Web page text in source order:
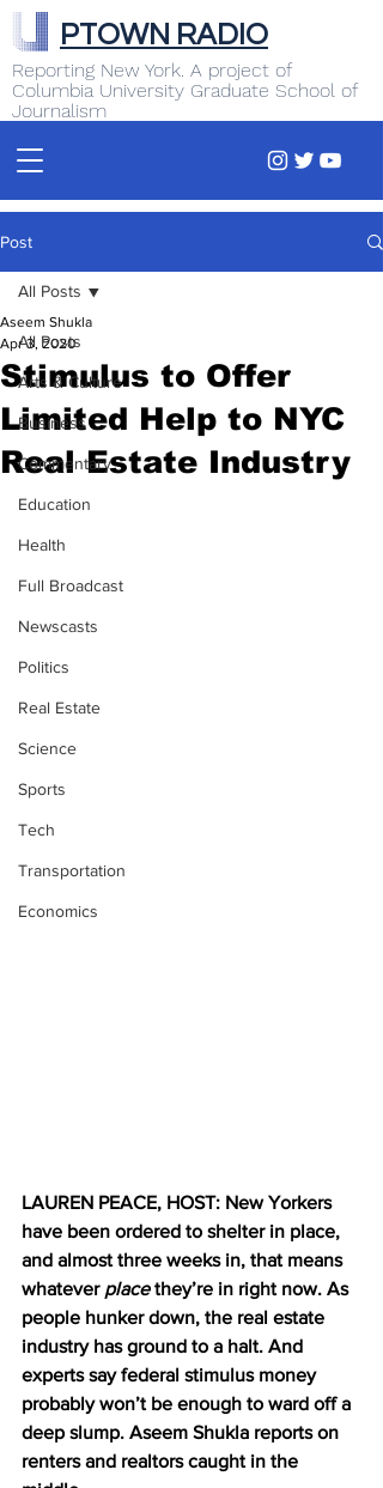
Reporting New York. A project of
Columbia University Graduate School of
Journalism
PTOWN RADIO
Post
All Posts
Arts & Culture
Business
Commentary
Education
Health
Full Broadcast
Newscasts
Politics
Real Estate
Science
Sports
Tech
Transportation
Economics
All Posts
Stimulus to Offer
Limited Help to NYC
Real Estate Industry
Aseem Shukla
Apr 3, 2020
LAUREN PEACE, HOST: New Yorkers
have been ordered to shelter in place,
and almost three weeks in, that means
whatever place they’re in right now. As
people hunker down, the real estate
industry has ground to a halt. And
experts say federal stimulus money
probably won’t be enough to ward off a
deep slump. Aseem Shukla reports on
renters and realtors caught in the